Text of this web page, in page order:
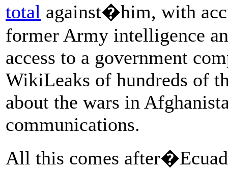
total against�him, with
former Army intelligence
access to a government
WikiLeaks of hundreds of
about the wars in
communications.
All this comes